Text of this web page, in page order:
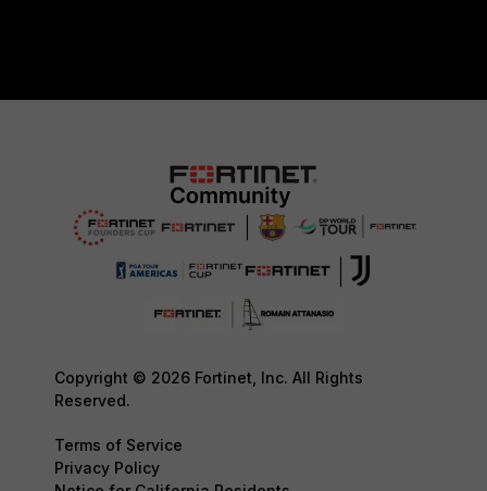
Copyright © 2026 Fortinet, Inc. All Rights
Reserved.
Terms of Service
Privacy Policy